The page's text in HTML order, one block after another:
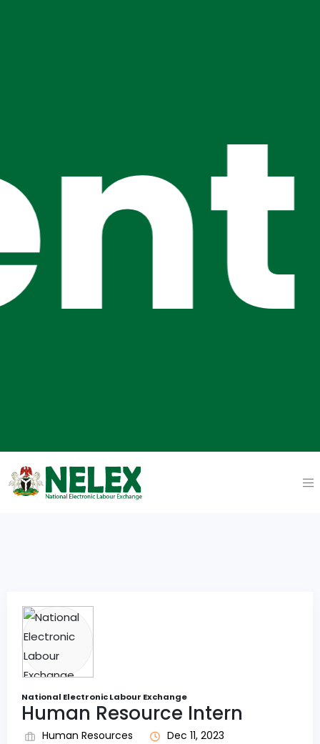
Event
National Electronic Labour Exchange
Human Resource Intern
Human Resources Dec 11, 2023